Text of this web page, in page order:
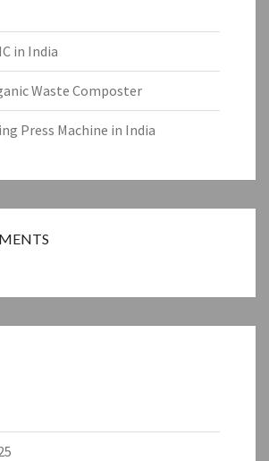
in India
Waste Composter
Press Machine in India